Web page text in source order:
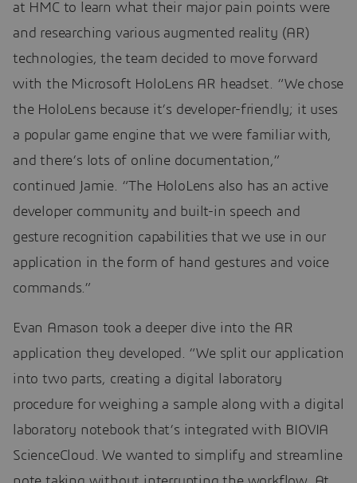
at HMC to learn what their major pain points were
and researching various augmented reality (AR)
technologies, the team decided to move forward
with the Microsoft HoloLens AR headset. “We chose
the HoloLens because it’s developer-friendly; it uses
a popular game engine that we were familiar with,
and there’s lots of online documentation,”
continued Jamie. “The HoloLens also has an active
developer community and built-in speech and
gesture recognition capabilities that we use in our
application in the form of hand gestures and voice
commands.”
Evan Amason took a deeper dive into the AR
application they developed. “We split our application
into two parts, creating a digital laboratory
procedure for weighing a sample along with a digital
laboratory notebook that’s integrated with BIOVIA
ScienceCloud. We wanted to simplify and streamline